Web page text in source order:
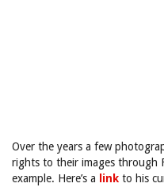
Over the years a few
rights to their images through
example. Here’s a
link to his